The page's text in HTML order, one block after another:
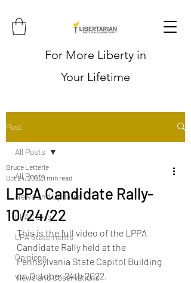
For More Liberty in
Your Lifetime
Post
All Posts
News and Updates
LPAC Blog
LPA Statements
Opinions
Views and Observations
All Posts
LPPA Candidate Rally-
10/24/22
Bruce Letterle
Oct 24, 20221 min read
This is the full video of the LPPA
Candidate Rally held at the
Pennsylvania State Capitol Building
on October 24th 2022.